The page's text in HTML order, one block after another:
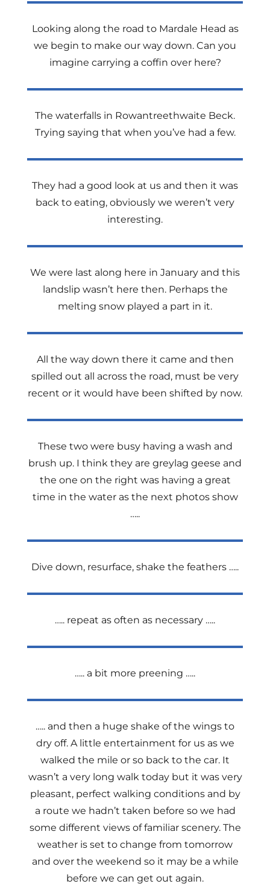
Looking along the road to Mardale Head as
we begin to make our way down. Can you
imagine carrying a coffin over here?
The waterfalls in Rowantreethwaite Beck.
Trying saying that when you’ve had a few.
They had a good look at us and then it was
back to eating, obviously we weren’t very
interesting.
We were last along here in January and this
landslip wasn’t here then. Perhaps the
melting snow played a part in it.
All the way down there it came and then
spilled out all across the road, must be very
recent or it would have been shifted by now.
These two were busy having a wash and
brush up. I think they are greylag geese and
the one on the right was having a great
time in the water as the next photos show
…..
Dive down, resurface, shake the feathers …..
….. repeat as often as necessary …..
….. a bit more preening …..
….. and then a huge shake of the wings to
dry off. A little entertainment for us as we
walked the mile or so back to the car. It
wasn’t a very long walk today but it was very
pleasant, perfect walking conditions and by
a route we hadn’t taken before so we had
some different views of familiar scenery. The
weather is set to change from tomorrow
and over the weekend so it may be a while
before we can get out again.